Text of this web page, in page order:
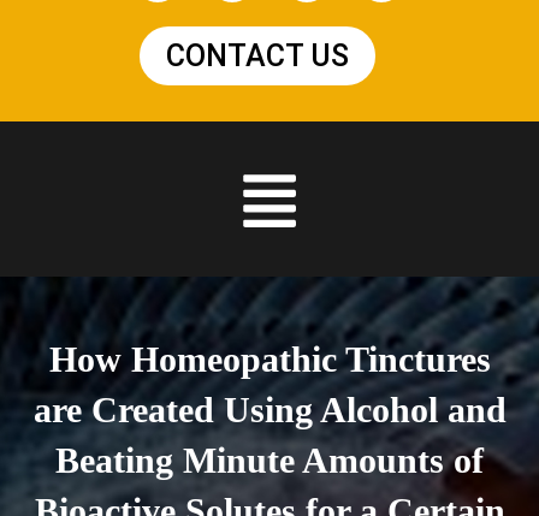
CONTACT US
How Homeopathic Tinctures
are Created Using Alcohol and
Beating Minute Amounts of